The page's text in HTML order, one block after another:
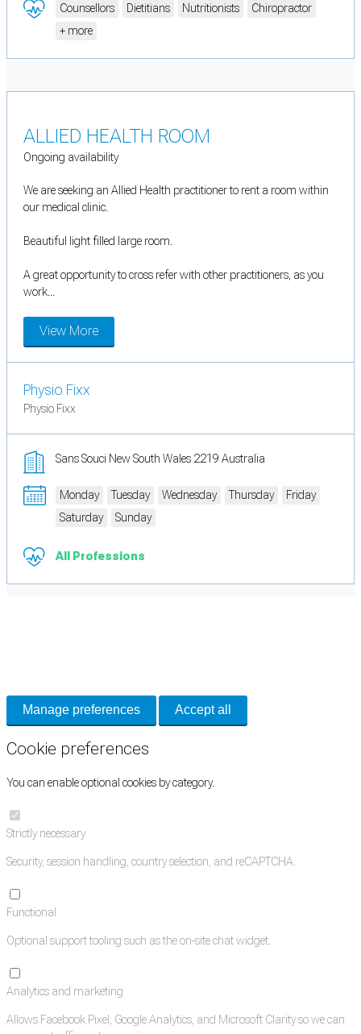
Counsellors Dietitians Nutritionists
Chiropractor
+ more
ALLIED HEALTH ROOM
Ongoing availability
We are seeking an Allied Health practitioner to rent a room within
our medical clinic.
Beautiful light filled large room.
A great opportunity to cross refer with other practitioners, as you
work...
View More
Physio Fixx
Physio Fixx
Sans Souci New South Wales 2219 Australia
Monday Tuesday Wednesday Thursday
Friday
Saturday
Sunday
All Professions
Manage preferences Accept all
Cookie preferences
You can enable optional cookies by category.
Strictly necessary
Security, session handling, country selection, and reCAPTCHA.
Functional
Optional support tooling such as the on-site chat widget.
Analytics and marketing
Allows Facebook Pixel, Google Analytics, and Microsoft Clarity so we can